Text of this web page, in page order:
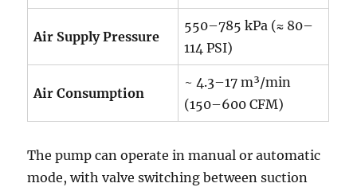
Air Supply Pressure
550–785 kPa (≈ 80–
114 PSI)
Air Consumption
~ 4.3–17 m³/min
(150–600 CFM)
The pump can operate in manual or automatic
mode, with valve switching between suction